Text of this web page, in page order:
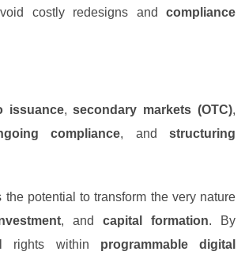
costly redesigns and compliance
issuance,secondary markets (OTC),
compliance, and structuring
the potential to transform the very nature
, and capital formation. By
rights within programmable digital